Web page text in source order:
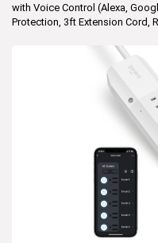
with Voice Control (Alexa,
Protection, 3ft Extension Cord,